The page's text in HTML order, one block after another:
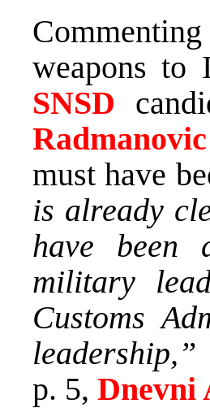
weapons to
SNSD
Radmanovic
must have
is already
have been
military
Customs
leadership,”
p. 5, Dnevni